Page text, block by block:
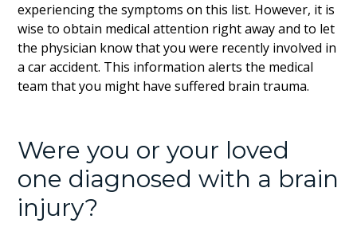
experiencing the symptoms on this list. However, it is
wise to obtain medical attention right away and to let
the physician know that you were recently involved in
a car accident. This information alerts the medical
team that you might have suffered brain trauma.
Were you or your loved
one diagnosed with a brain
injury?